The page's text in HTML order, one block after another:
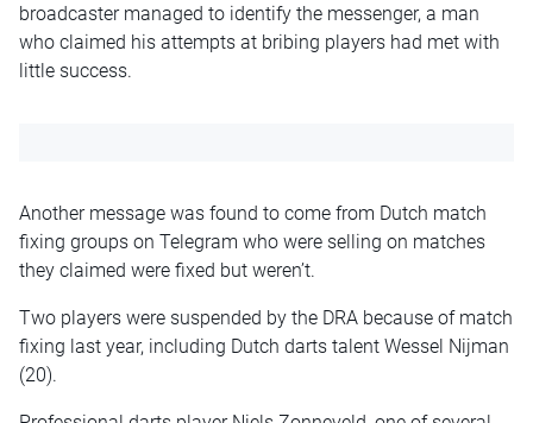
broadcaster managed to identify the messenger, a man
who claimed his attempts at bribing players had met with
little success.
Another message was found to come from Dutch match
fixing groups on Telegram who were selling on matches
they claimed were fixed but weren’t.
Two players were suspended by the DRA because of match
fixing last year, including Dutch darts talent Wessel Nijman
(20).